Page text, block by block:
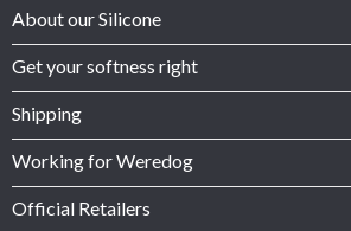
About our Silicone
Get your softness right
Shipping
Working for Weredog
Official Retailers